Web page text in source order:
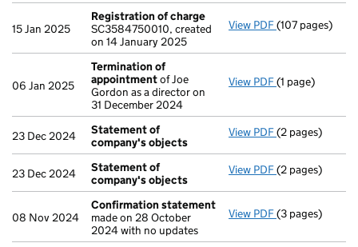
15 Jan 2025
Registration of charge
SC3584750010, created
on 14 January 2025
View PDF Registration
(107 pages)
06 Jan 2025
Termination of
appointmentof Joe
Gordon as a director on
31 December 2024
View PDF Termination
(1 page)
23 Dec 2024
Statement of
company's objects
View PDF Statement of
(2 pages)
23 Dec 2024
Statement of
company's objects
View PDF Statement of
(2 pages)
08 Nov 2024
Confirmation statement
made on 28 October
2024 with no updates
View PDF Confirmation
(3 pages)